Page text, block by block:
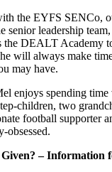
the EYFS SENCo,
senior leadership
the DEALT Academy
will always make
may have.
enjoys spending
children, two
football supporter
obsessed.
– Information